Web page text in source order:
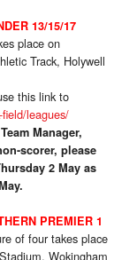
13/15/17
place on
Track, Holywell
this link to
leagues/
Manager,
scorer, please
2 May as
PREMIER 1
of four takes place
Wokingham